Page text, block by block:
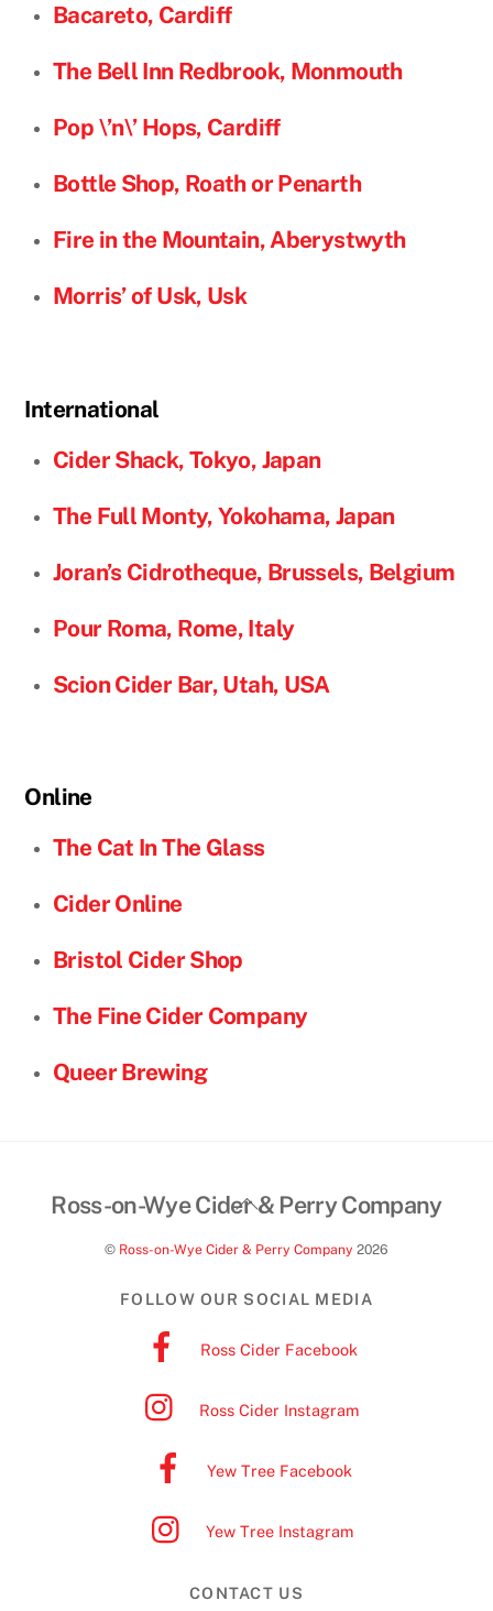
Bacareto, Cardiff
The Bell Inn Redbrook, Monmouth
Pop \’n\’ Hops, Cardiff
Bottle Shop, Roath or Penarth
Fire in the Mountain,Aberystwyth
Morris’ of Usk, Usk
International
Cider Shack, Tokyo, Japan
The Full Monty, Yokohama, Japan
Joran’s Cidrotheque, Brussels, Belgium
Pour Roma, Rome, Italy
Scion Cider Bar, Utah, USA
Online
The Cat In The Glass
Cider Online
Bristol Cider Shop
The Fine Cider Company
Queer Brewing
Back
Top
Ross-on-Wye Cider & Perry Company
© Ross-on-Wye Cider & Perry Company 2026
FOLLOW OUR SOCIAL MEDIA
Ross Cider Facebook
Ross Cider Instagram
Yew Tree Facebook
Yew Tree Instagram
CONTACT US